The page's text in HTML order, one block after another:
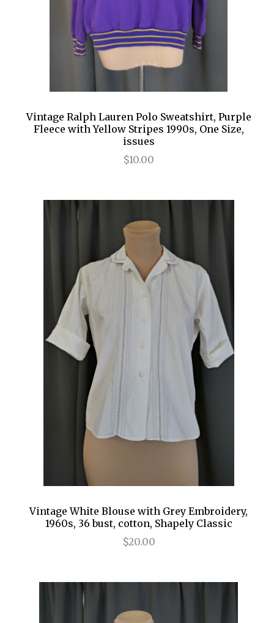
Vintage Ralph Lauren Polo Sweatshirt, Purple
Fleece with Yellow Stripes 1990s, One Size,
issues
$10.00
Vintage White Blouse with Grey Embroidery,
1960s, 36 bust, cotton, Shapely Classic
$20.00